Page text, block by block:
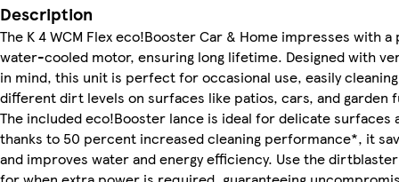
Description
The K 4 WCM Flex eco!Booster Car & Home impresses with
water-cooled motor, ensuring long lifetime. Designed with
in mind, this unit is perfect for occasional use, easily cleaning
different dirt levels on surfaces like patios, cars, and garden
The included eco!Booster lance is ideal for delicate surfaces
thanks to 50 percent increased cleaning performance*, it
and improves water and energy efficiency. Use the